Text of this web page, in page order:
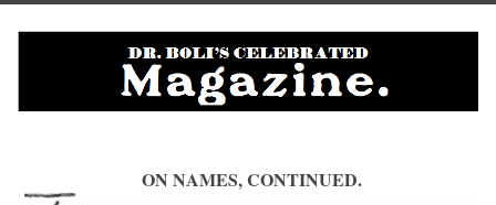
ON NAMES, CONTINUED.